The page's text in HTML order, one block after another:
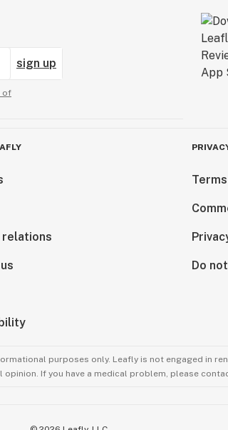
sign up
of
relations
Do
purposes only. Leafly is not engaged in
If you have a medical problem, please